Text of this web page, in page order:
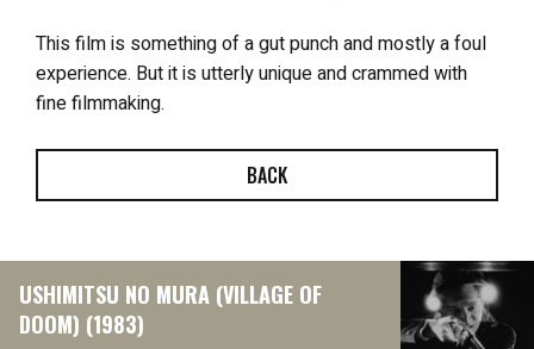
This film is something of a gut punch and mostly a foul
experience. But it is utterly unique and crammed with
fine filmmaking.
BACK
USHIMITSU NO MURA (VILLAGE OF
DOOM) (1983)